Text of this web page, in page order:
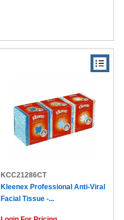
KCC21286CT
Kleenex Professional Anti-Viral
Facial Tissue -...